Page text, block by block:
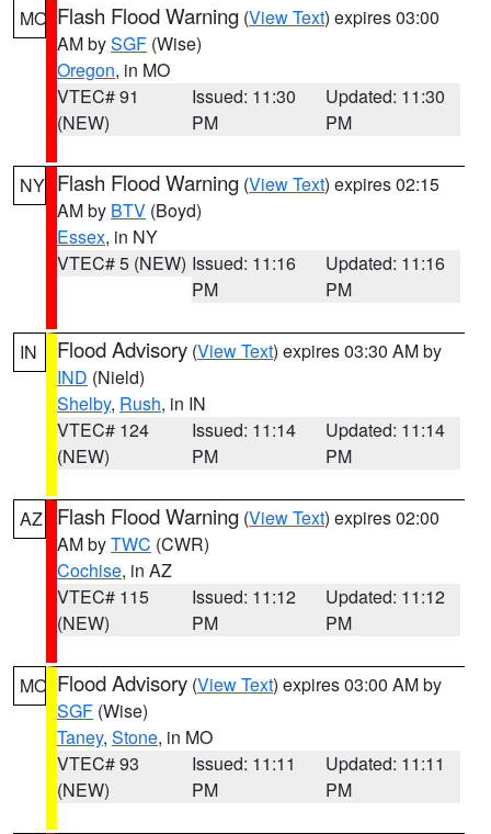
MO Flash Flood Warning (View Text) expires 03:00
AM bySGF (Wise)
Oregon, in MO
VTEC# 91
(NEW)
Issued: 11:30
PM
Updated: 11:30
PM
NY Flash Flood Warning (View Text) expires 02:15
AM by BTV (Boyd)
Essex, in NY
VTEC# 5 (NEW) Issued: 11:16
PM
Updated: 11:16
PM
IN Flood Advisory (View Text) expires 03:30 AM by
IND (Nield)
Shelby, Rush, in IN
VTEC# 124
(NEW)
Issued: 11:14
PM
Updated: 11:14
PM
AZ Flash Flood Warning (View Text) expires 02:00
AM byTWC (CWR)
Cochise, in AZ
VTEC# 115
(NEW)
Issued: 11:12
PM
Updated: 11:12
PM
MO Flood Advisory (View Text) expires 03:00 AM by
SGF (Wise)
Taney, Stone, in MO
VTEC# 93
(NEW)
Issued: 11:11
PM
Updated: 11:11
PM